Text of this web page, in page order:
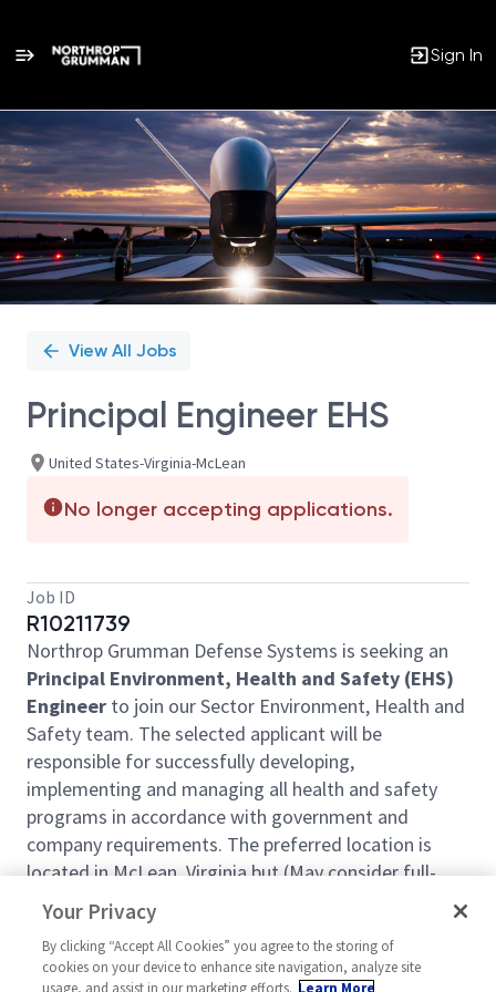
Sign In
Single
Position
View All Jobs
Principal Engineer EHS
United States-Virginia-McLean
No longer accepting applications.
Job ID
R10211739
Northrop Grumman Defense Systems is seeking an
Principal Environment, Health and Safety (EHS)
Engineer to join our Sector Environment, Health and
Safety team. The selected applicant will be
responsible for successfully developing,
implementing and managing all health and safety
programs in accordance with government and
company requirements. The preferred location is
located in McLean, Virginia but (May consider full-
time remote)
Key roles and responsibilities include:
Administer the company’s internal EHS
Your Privacy
By clicking “Accept All Cookies” you agree to the storing of
cookies on your device to enhance site navigation, analyze site
usage, and assist in our marketing efforts. Learn More